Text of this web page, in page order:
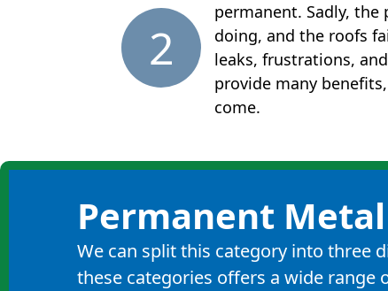
2
permanent. Sadly,
doing, and the roofs
leaks, frustrations,
provide many
come.
Permanent
We can split this category into three
these categories offers a wide range